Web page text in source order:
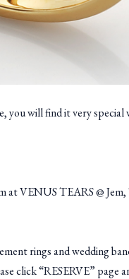
you will find it very
VENUS TEARS @ Jem,
rings and wedding
click “RESERVE” page